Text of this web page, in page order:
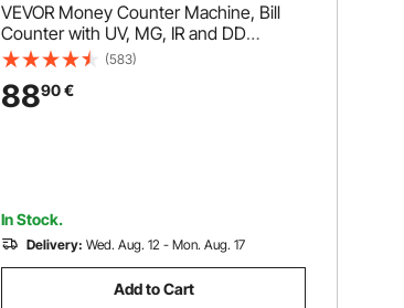
VEVOR Money Counter Machine, Bill
Counter with UV, MG, IR and DD
Counterfeit Detection, USD & EUR
LCD & External Display for Small
(583)
8890€
In Stock.
Delivery: Wed. Aug. 12 - Mon. Aug. 17
Add to Cart